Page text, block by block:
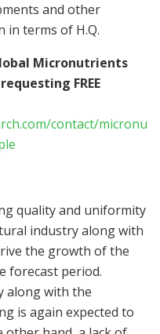
and other
in terms of H.Q.
Micronutrients
FREE
contact/micronu
quality and uniformity
industry along with
the growth of the
forecast period.
along with the
is again expected to